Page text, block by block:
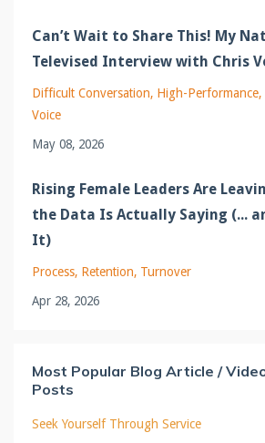
Can’t Wait to Share This! My
Televised Interview with Chris
Difficult Conversation High-Performance
Voice
May 08, 2026
Rising Female Leaders Are
the Data Is Actually Saying (...
It)
Process Retention Turnover
Apr 28, 2026
Most Popular Blog Article /
Posts
Seek Yourself Through Service